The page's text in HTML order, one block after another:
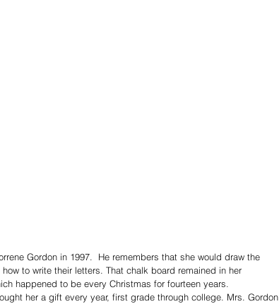
Gordon in 1997.  He remembers that she would draw the
to write their letters. That chalk board remained in her
happened to be every Christmas for fourteen years.
her a gift every year, first grade through college. Mrs. Gordon